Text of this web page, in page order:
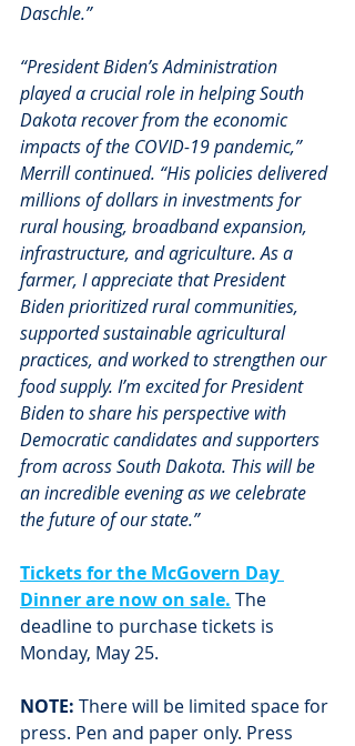
Daschle.”
“President Biden’s Administration
played a crucial role in helping South
Dakota recover from the economic
impacts of the COVID-19 pandemic,”
Merrill continued. “His policies delivered
millions of dollars in investments for
rural housing, broadband expansion,
infrastructure, and agriculture. As a
farmer, I appreciate that President
Biden prioritized rural communities,
supported sustainable agricultural
practices, and worked to strengthen our
food supply. I’m excited for President
Biden to share his perspective with
Democratic candidates and supporters
from across South Dakota. This will be
an incredible evening as we celebrate
the future of our state.”
Tickets for the McGovern Day
Dinner are now on sale. The
deadline to purchase tickets is
Monday, May 25.
NOTE: There will be limited space for
press. Pen and paper only. Press